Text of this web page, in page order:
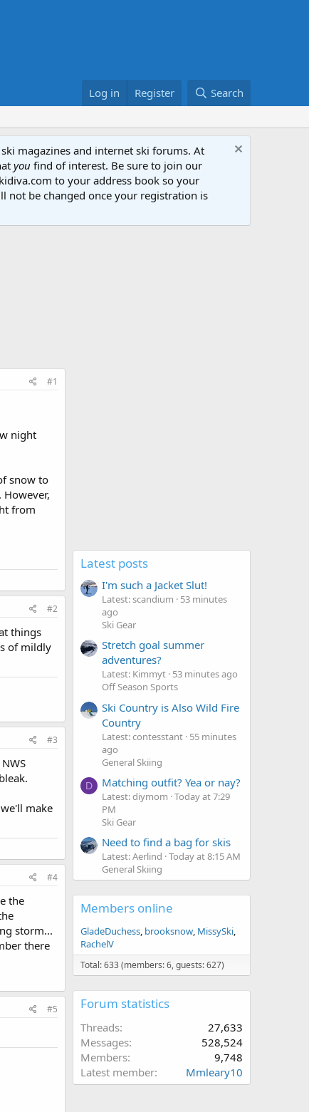
Log in Register Search
magazines and internet ski forums. At
you find of interest. Be sure to join our
to your address book so your
not be changed once your registration is
#1
night
snow to
from
#2
things
of mildly
#3
make
#4
the
storm...
there
#5
Latest posts
I'm such a Jacket Slut!
Latest: scandium
53 minutes
ago
Ski Gear
Stretch goal summer
adventures?
Latest: Kimmyt 53 minutes ago
Off Season Sports
Ski Country is Also Wild Fire
Country
Latest: contesstant 55 minutes
ago
General Skiing
D Matching outfit? Yea or nay?
Latest: diymom Today at 7:29
PM
Ski Gear
Need to find a bag for skis
Latest: Aerlind Today at 8:15 AM
General Skiing
Members online
GladeDuchess brooksnow MissySki
RachelV
Total: 633 (members: 6, guests: 627)
Forum statistics
Threads
27,633
Messages
528,524
Members
9,748
Latest member
Mmleary10